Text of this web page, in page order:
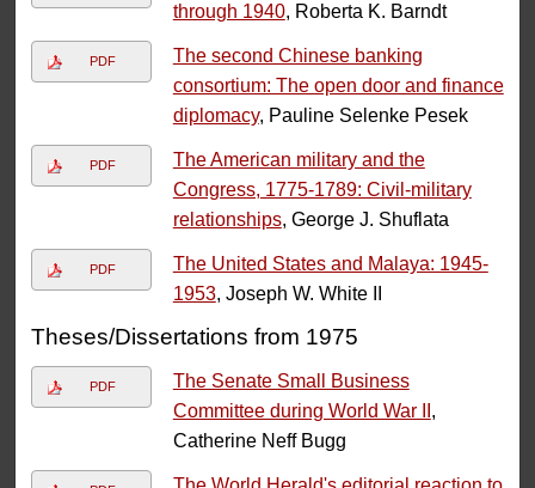
through 1940, Roberta K. Barndt
PDF
The second Chinese banking
consortium: The open door and finance
diplomacy, Pauline Selenke Pesek
PDF
The American military and the
Congress, 1775-1789: Civil-military
relationships, George J. Shuflata
PDF
The United States and Malaya: 1945-
1953, Joseph W. White II
Theses/Dissertations from 1975
PDF
The Senate Small Business
Committee during World War II ,
Catherine Neff Bugg